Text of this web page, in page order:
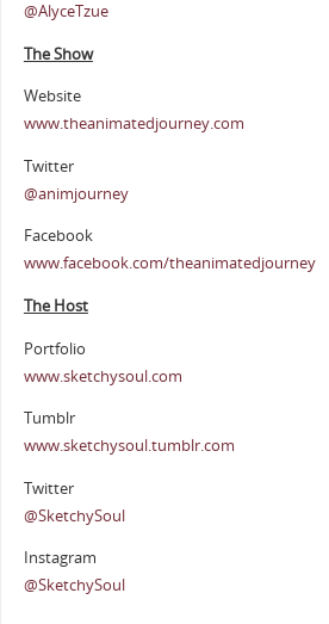
@AlyceTzue
The Show
Website
www.theanimatedjourney.com
Twitter
@animjourney
Facebook
www.facebook.com/theanimatedjourney
The Host
Portfolio
www.sketchysoul.com
Tumblr
www.sketchysoul.tumblr.com
Twitter
@SketchySoul
Instagram
@SketchySoul